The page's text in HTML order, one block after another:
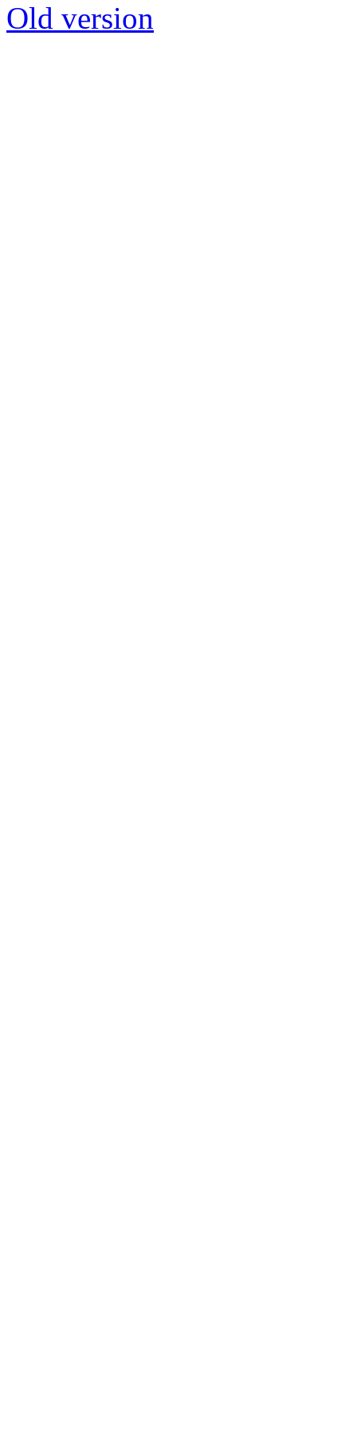
Old version